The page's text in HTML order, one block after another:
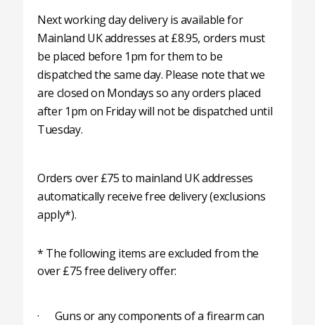
Next working day delivery is available for
Mainland UK addresses at £8.95, orders must
be placed before 1pm for them to be
dispatched the same day. Please note that we
are closed on Mondays so any orders placed
after 1pm on Friday will not be dispatched until
Tuesday.
Orders over £75 to mainland UK addresses
automatically receive free delivery (exclusions
apply*).
* The following items are excluded from the
over £75 free delivery offer:
· Guns or any components of a firearm can